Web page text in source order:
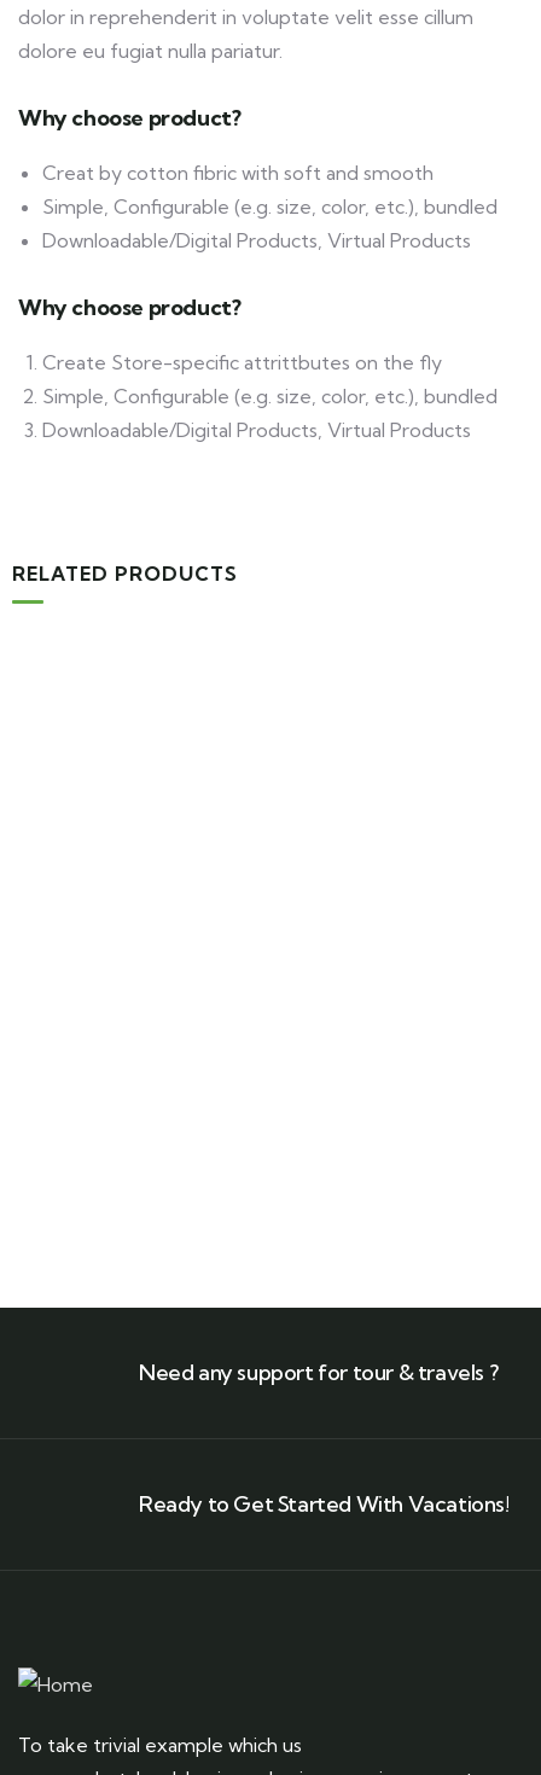
dolor in reprehenderit in voluptate velit esse cillum
dolore eu fugiat nulla pariatur.
Why choose product?
Creat by cotton fibric with soft and smooth
Simple, Configurable (e.g. size, color, etc.), bundled
Downloadable/Digital Products, Virtual Products
Why choose product?
Create Store-specific attrittbutes on the fly
Simple, Configurable (e.g. size, color, etc.), bundled
Downloadable/Digital Products, Virtual Products
RELATED PRODUCTS
Need any support for tour & travels ?
Ready to Get Started With Vacations!
To take trivial example which us